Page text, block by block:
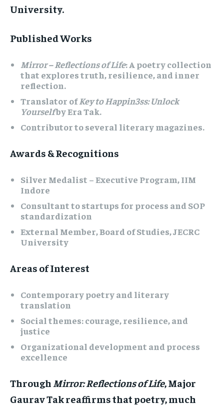
University.
Published Works
Mirror – Reflections of Life: A poetry collection
that explores truth, resilience, and inner
reflection.
Translator ofKey to Happin3ss: Unlock
Yourselfby Era Tak.
Contributor to several literary magazines.
Awards & Recognitions
Silver Medalist – Executive Program, IIM
Indore
Consultant to startups for process and SOP
standardization
External Member, Board of Studies, JECRC
University
Areas of Interest
Contemporary poetry and literary
translation
Social themes: courage, resilience, and
justice
Organizational development and process
excellence
Through Mirror: Reflections of Life, Major
Gaurav Tak reaffirms that poetry, much